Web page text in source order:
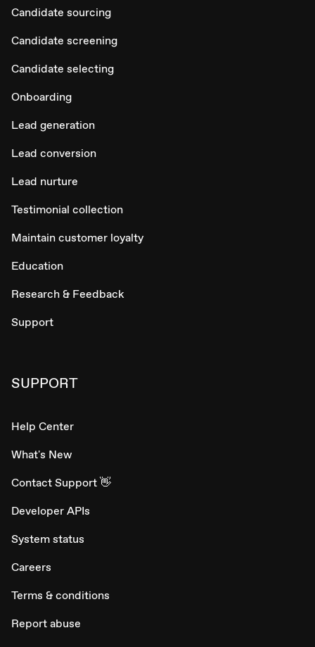
Candidate sourcing
Candidate screening
Candidate selecting
Onboarding
Lead generation
Lead conversion
Lead nurture
Testimonial collection
Maintain customer loyalty
Education
Research & Feedback
Support
SUPPORT
Help Center
What's New
Contact Support 👋
Developer APIs
System status
Careers
Terms & conditions
Report abuse